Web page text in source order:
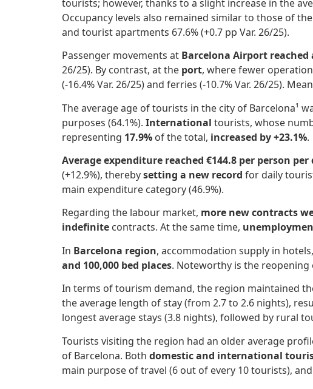
tourists; however, thanks to a slight increase in the
Occupancy levels also remained similar to those of
and tourist apartments 67.6% (+0.7 pp Var. 26/25).
Passenger movements at Barcelona Airport
26/25). By contrast, at the port, where fewer
(-16.4% Var. 26/25) and ferries (-10.7% Var. 26/25).
The average age of tourists in the city of Barcelona¹
purposes (64.1%). International tourists, whose
representing 17.9% of the total, increased by +23.1%.
Average expenditure reached €144.8 per person per
(+12.9%), therebysetting a new record for daily
main expenditure category (46.9%).
Regarding the labour market, more new contracts
indefinite contracts. At the same time,
In Barcelona region, accommodation supply in
and 100,000 bed places. Noteworthy is the reopening
In terms of tourism demand, the region maintained
the average length of stay (from 2.7 to 2.6 nights),
longest average stays (3.8 nights), followed by rural
Tourists visiting the region had an older average
of Barcelona. Both domestic and international
main purpose of travel (6 out of every 10 tourists),